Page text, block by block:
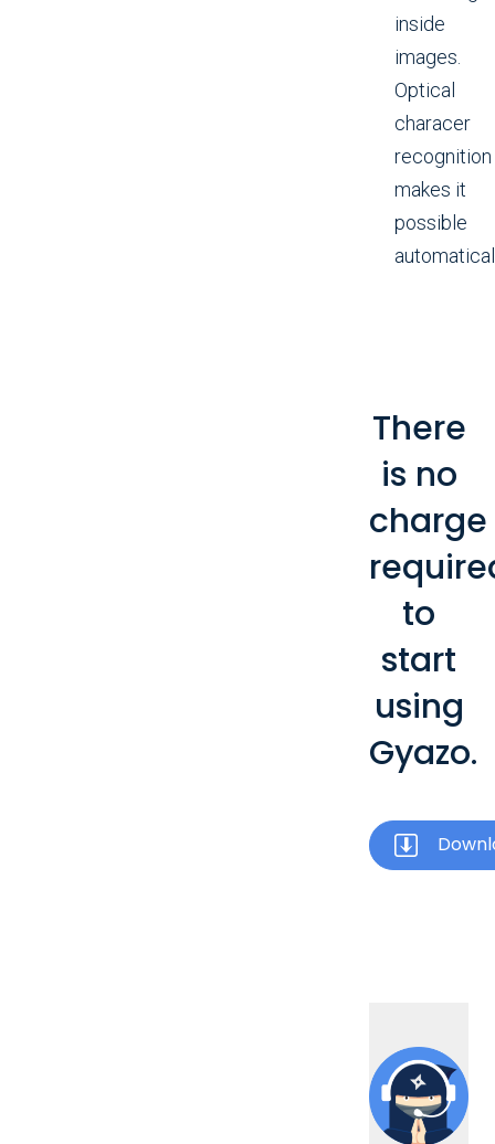
inside
images.
Optical
characer
recognition
makes it
possible
There
is no
charge
to
start
using
Gyazo.